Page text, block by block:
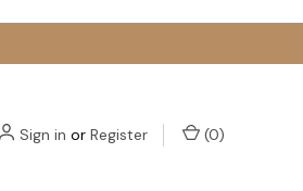
Sign in or Register (0)